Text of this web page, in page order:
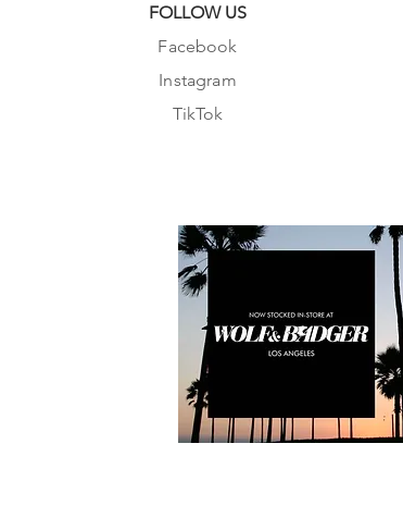
FOLLOW US
Facebook
Instagram
TikTok